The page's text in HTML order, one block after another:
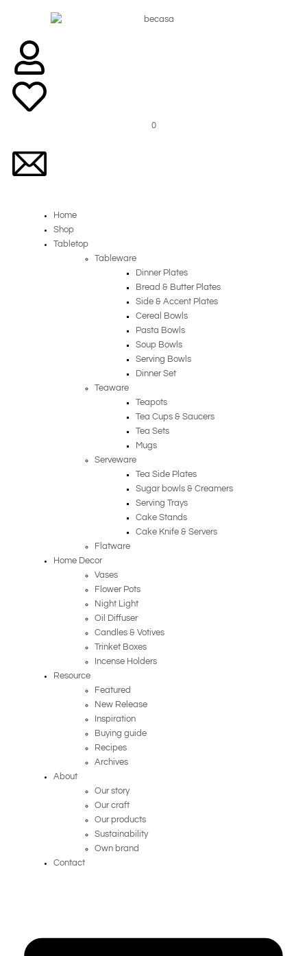
0
Home
Shop
Tabletop
Tableware
Dinner Plates
Bread & Butter Plates
Side & Accent Plates
Cereal Bowls
Pasta Bowls
Soup Bowls
Serving Bowls
Dinner Set
Teaware
Teapots
Tea Cups & Saucers
Tea Sets
Mugs
Serveware
Tea Side Plates
Sugar bowls & Creamers
Serving Trays
Cake Stands
Cake Knife & Servers
Flatware
Home Decor
Vases
Flower Pots
Night Light
Oil Diffuser
Candles & Votives
Trinket Boxes
Incense Holders
Resource
Featured
New Release
Inspiration
Buying guide
Recipes
Archives
About
Our story
Our craft
Our products
Sustainability
Own brand
Contact